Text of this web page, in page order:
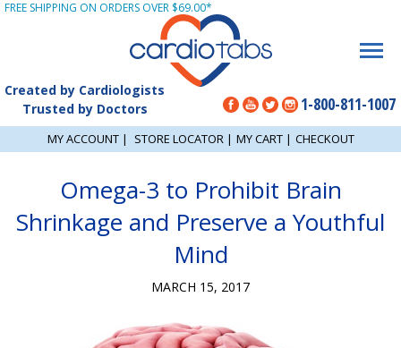
FREE SHIPPING ON ORDERS OVER $69.00*
Created by Cardiologists
Trusted by Doctors
1-800-811-1007
MY ACCOUNT| STORE LOCATOR| MY CART| CHECKOUT
Omega-3 to Prohibit Brain
Shrinkage and Preserve a Youthful
Mind
MARCH 15, 2017